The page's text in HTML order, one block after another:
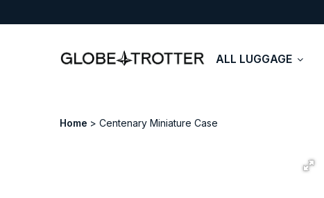
ALL LUGGAGE
Home Centenary Miniature Case